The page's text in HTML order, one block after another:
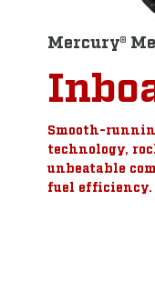
Mercury®
Smooth-
technology,
unbeatable
fuel efficiency.